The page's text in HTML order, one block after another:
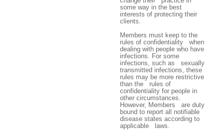
some way in the best
interests of protecting their
clients.
Members must keep to the
rules of confidentiality when
dealing with people who have
infections. For some
infections, such as sexually
transmitted infections, these
rules may be more restrictive
than the rules of
confidentiality for people in
other circumstances.
However, Members are duty
bound to report all notifiable
disease states according to
applicable laws.